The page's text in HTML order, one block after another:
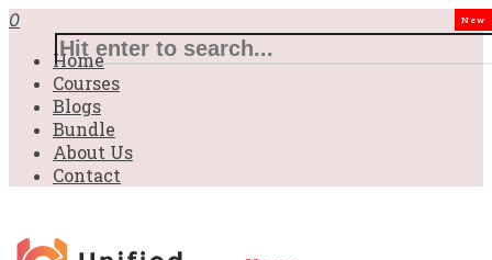
0
Home
Courses
Blogs
Bundle
About Us
Contact
New